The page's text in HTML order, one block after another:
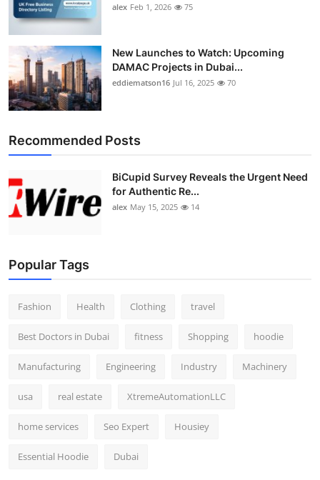
alex Feb 1, 2026 75
New Launches to Watch: Upcoming
DAMAC Projects in Dubai...
eddiematson16 Jul 16, 2025 70
Recommended Posts
BiCupid Survey Reveals the Urgent Need
for Authentic Re...
alex May 15, 2025 14
Popular Tags
Fashion Health Clothing travel
Best Doctors in Dubai fitness Shopping hoodie
Manufacturing Engineering Industry Machinery
usa real estate XtremeAutomationLLC
home services Seo Expert Housiey
Essential Hoodie Dubai